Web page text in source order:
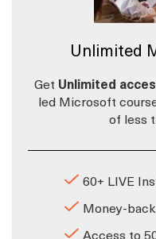
Unlimited
Get Unlimited
led Microsoft
of less
60+ LIVE
Money-
Access to